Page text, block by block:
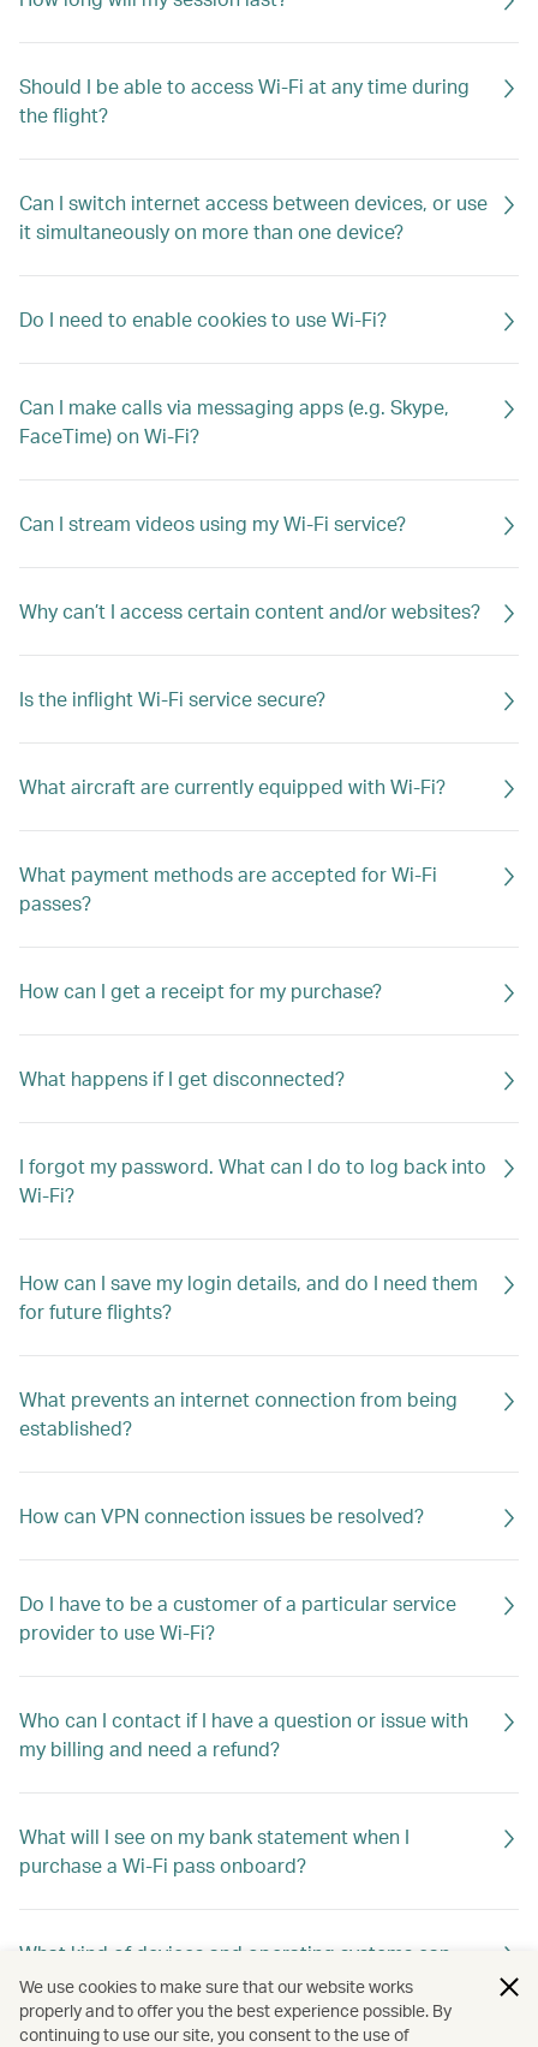
Should I be able to access Wi-Fi at any time during
the flight?
Can I switch internet access between devices, or use
it simultaneously on more than one device?
Do I need to enable cookies to use Wi-Fi?
Can I make calls via messaging apps (e.g. Skype,
FaceTime) on Wi-Fi?
Can I stream videos using my Wi-Fi service?
Why can’t I access certain content and/or websites?
Is the inflight Wi-Fi service secure?
What aircraft are currently equipped with Wi-Fi?
What payment methods are accepted for Wi-Fi
passes?
How can I get a receipt for my purchase?
What happens if I get disconnected?
I forgot my password. What can I do to log back into
Wi-Fi?
How can I save my login details, and do I need them
for future flights?
What prevents an internet connection from being
established?
How can VPN connection issues be resolved?
Do I have to be a customer of a particular service
provider to use Wi-Fi?
Who can I contact if I have a question or issue with
my billing and need a refund?
What will I see on my bank statement when I
purchase a Wi-Fi pass onboard?
What kind of devices and operating systems can
connect to Wi-Fi?
We use cookies to make sure that our website works
properly and to offer you the best experience possible. By
continuing to use our site, you consent to the use of